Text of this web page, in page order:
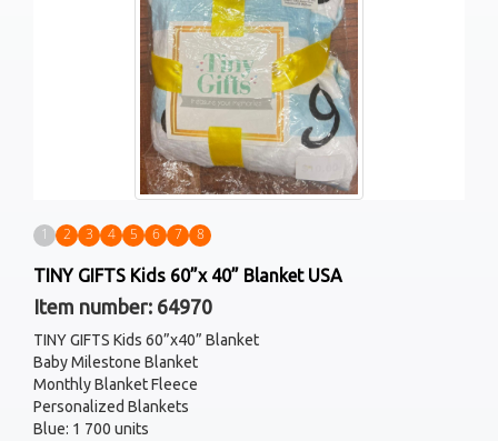
1 2 3 4 5 6 7 8
TINY GIFTS Kids 60”x 40” Blanket USA
Item number: 64970
TINY GIFTS Kids 60”x40” Blanket
Baby Milestone Blanket
Monthly Blanket Fleece
Personalized Blankets
Blue: 1 700 units